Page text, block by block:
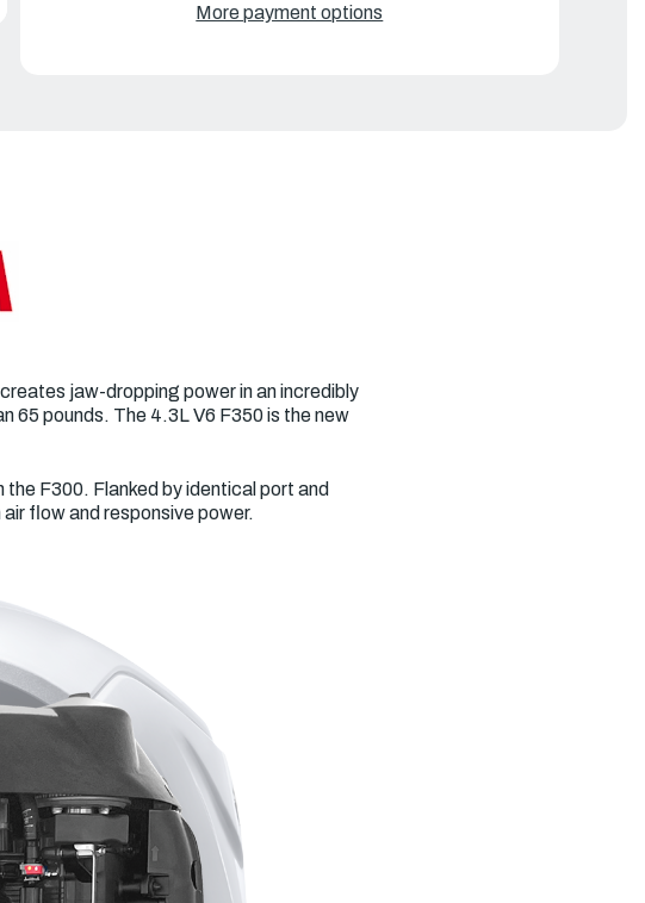
OUTBOARDS
350HP
More payment options
jaw-dropping power in an incredibly
pounds. The 4.3L V6 F350 is the new
F300. Flanked by identical port and
flow and responsive power.